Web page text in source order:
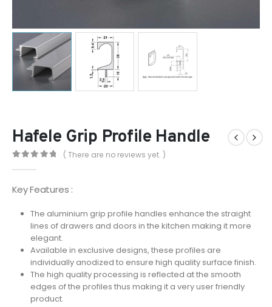
Hafele Grip Profile Handle
( There are no reviews yet. )
Key Features :
The aluminium grip profile handles enhance the straight
lines of drawers and doors in the kitchen making it more
elegant.
Available in exclusive designs, these profiles are
individually anodized to ensure high quality surface finish.
The high quality processing is reflected at the smooth
edges of the profiles thus making it a very user friendly
product.